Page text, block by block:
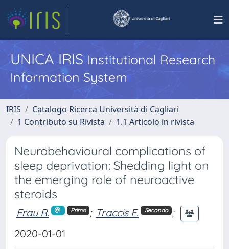
UNICA IRISInstitutional Research
Information System
IRIS
Catalogo Ricerca Università di Cagliari
1 Contributo su Rivista
1.1 Articolo in rivista
Neurobehavioural complications of
sleep deprivation: Shedding light on
the emerging role of neuroactive
steroids
Frau R. Primo ; Traccis F. Secondo ;
2020-01-01